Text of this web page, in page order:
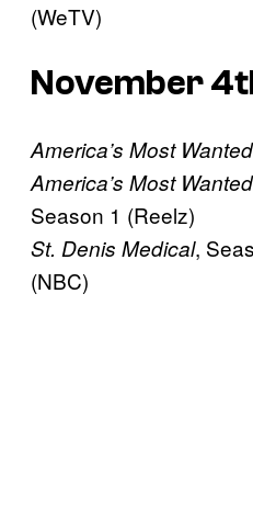
(WeTV)
November
America’s Most Wanted
America’s Most
Season 1 (Reelz)
St. Denis Medical,
(NBC)